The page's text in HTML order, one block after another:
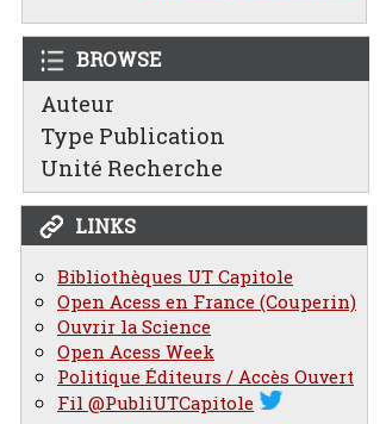
BROWSE
Auteur
Type Publication
Unité Recherche
LINKS
Bibliothèques UT Capitole
Open Acess en France (Couperin)
Ouvrir la Science
Open Acess Week
Politique Éditeurs / Accès Ouvert
Fil @PubliUTCapitole